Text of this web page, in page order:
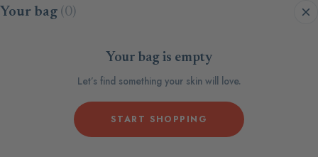
Skip to content
Your bag (0)
Your bag is empty
Let’s find something your skin will love.
START SHOPPING